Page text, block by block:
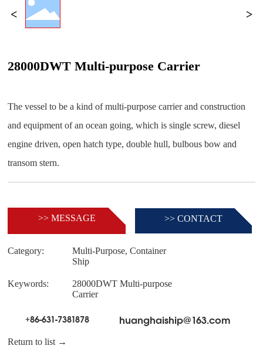
28000DWT Multi-purpose Carrier
The vessel to be a kind of multi-purpose carrier and construction
and equipment of an ocean going, which is single screw, diesel
engine driven, open hatch type, double hull, bulbous bow and
>> MESSAGE >> CONTACT
Category:
Multi-Purpose, Container
Ship
Keywords:
28000DWT Multi-purpose
Carrier
+86-631-7381878 huanghaiship@163.com
Return to list →